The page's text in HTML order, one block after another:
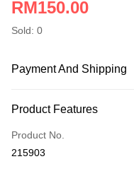
RM150.00
Sold: 0
Payment And Shipping
Online Banking
More info
Only supports Maybank,
Touch 'n Go
Product Features
Product No.
215903